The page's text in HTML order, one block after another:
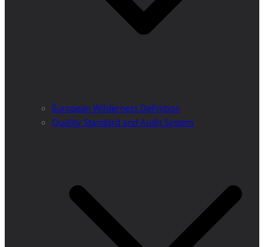
European Wilderness Definition
Quality Standard and Audit System